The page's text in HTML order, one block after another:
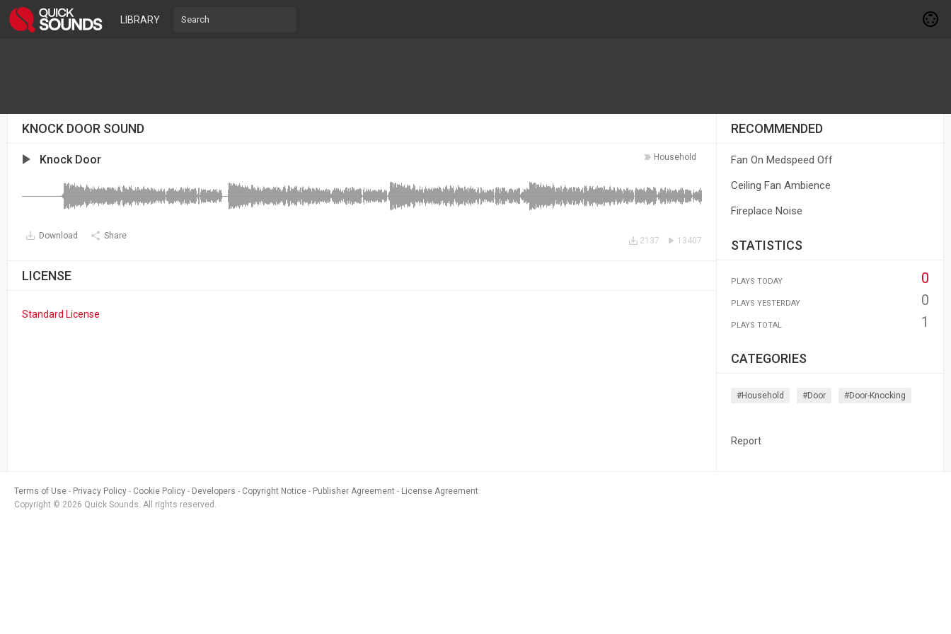
LIBRARY
KNOCK DOOR SOUND
Household
Knock Door
Download Share 13407
2137
LICENSE
Standard License
RECOMMENDED
Fan On Medspeed Off
Ceiling Fan Ambience
Fireplace Noise
STATISTICS
PLAYS TODAY 0
PLAYS YESTERDAY 0
PLAYS TOTAL 1
CATEGORIES
#household #door #door-Knocking
Report
Terms of Use Privacy Policy Cookie Policy Developers Copyright Notice Publisher Agreement
License Agreement
Copyright © 2026 Quick Sounds. All rights reserved.